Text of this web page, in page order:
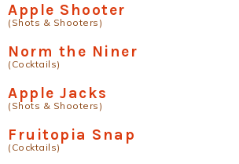
Apple Shooter
(Shots & Shooters)
Norm the Niner
(Cocktails)
Apple Jacks
(Shots & Shooters)
Fruitopia Snap
(Cocktails)